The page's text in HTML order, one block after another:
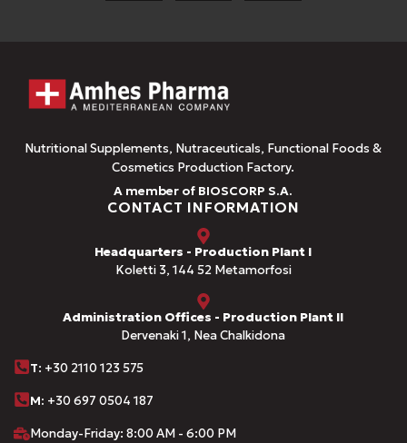
Nutritional Supplements, Nutraceuticals, Functional Foods &
Cosmetics Production Factory.
A member of BIOSCORP S.A.
CONTACT INFORMATION
Headquarters - Production Plant I
Koletti 3, 144 52 Metamorfosi
Administration Offices - Production Plant II
Dervenaki 1, Nea Chalkidona
Τ: +30 2110 123 575
M: +30 697 0504 187
Monday-Friday: 8:00 AM - 6:00 PM